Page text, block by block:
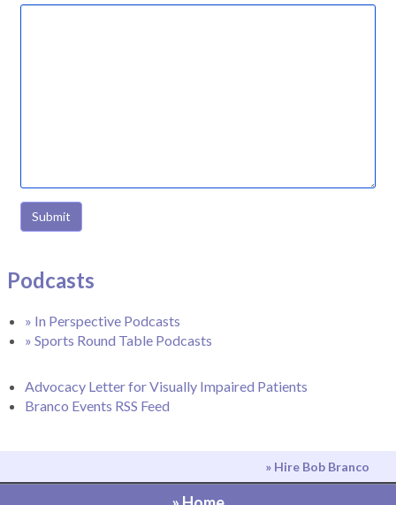
Submit
Podcasts
» In Perspective Podcasts
» Sports Round Table Podcasts
Advocacy Letter for Visually Impaired Patients
Branco Events RSS Feed
» Hire Bob Branco